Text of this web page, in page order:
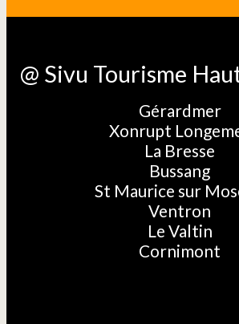
@ Sivu Tourisme
Gérardmer
Xonrupt
La Bresse
Bussang
St Maurice sur
Ventron
Le Valtin
Cornimont